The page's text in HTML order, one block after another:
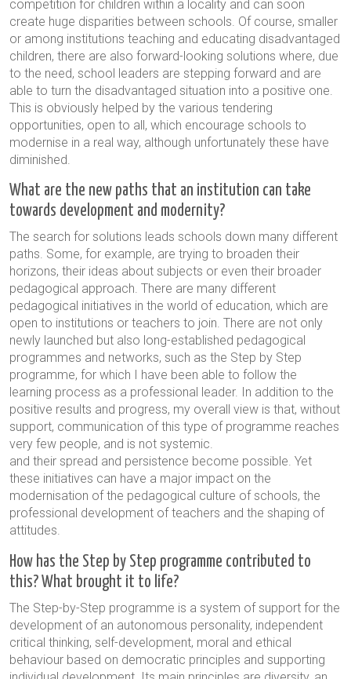
competition for children within a locality and can soon
create huge disparities between schools. Of course, smaller
or among institutions teaching and educating disadvantaged
children, there are also forward-looking solutions where, due
to the need, school leaders are stepping forward and are
able to turn the disadvantaged situation into a positive one.
This is obviously helped by the various tendering
opportunities, open to all, which encourage schools to
modernise in a real way, although unfortunately these have
diminished.
What are the new paths that an institution can take
towards development and modernity?
The search for solutions leads schools down many different
paths. Some, for example, are trying to broaden their
horizons, their ideas about subjects or even their broader
pedagogical approach. There are many different
pedagogical initiatives in the world of education, which are
open to institutions or teachers to join. There are not only
newly launched but also long-established pedagogical
programmes and networks, such as the Step by Step
programme, for which I have been able to follow the
learning process as a professional leader. In addition to the
positive results and progress, my overall view is that, without
support, communication of this type of programme reaches
very few people, and is not systemic.
and their spread and persistence become possible. Yet
these initiatives can have a major impact on the
modernisation of the pedagogical culture of schools, the
professional development of teachers and the shaping of
attitudes.
How has the Step by Step programme contributed to
this? What brought it to life?
The Step-by-Step programme is a system of support for the
development of an autonomous personality, independent
critical thinking, self-development, moral and ethical
behaviour based on democratic principles and supporting